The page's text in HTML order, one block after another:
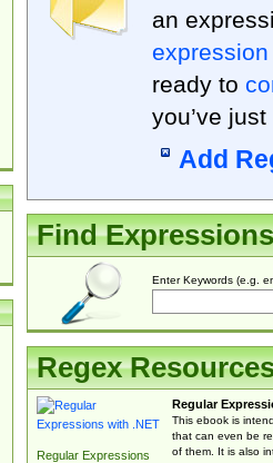
an
expression
ready to
you’ve
Add
Find Expressions
Enter Keywords (e.g.
Regex
Regular Expressions
Regular
This ebook is
that can even be
of them. It is also